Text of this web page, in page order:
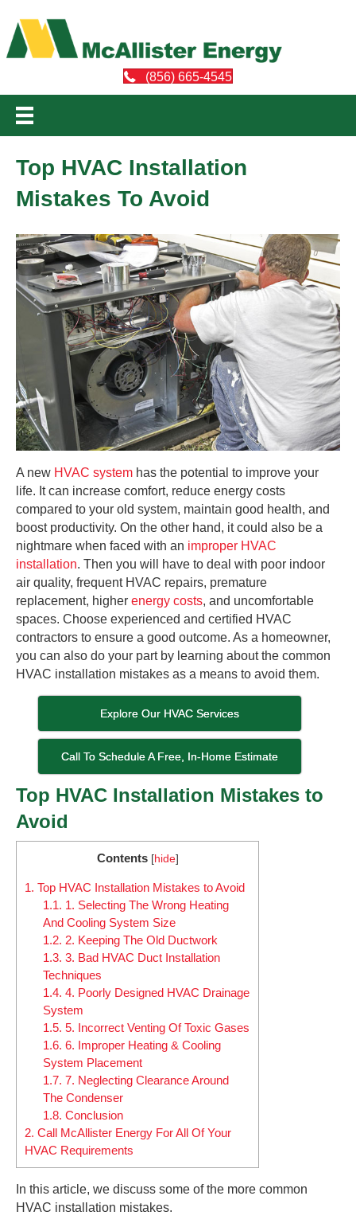
(856) 665-4545
Top HVAC Installation
Mistakes To Avoid
A new HVAC system has the potential to improve your
life. It can increase comfort, reduce energy costs
compared to your old system, maintain good health, and
boost productivity. On the other hand, it could also be a
nightmare when faced with an improper HVAC
installation. Then you will have to deal with poor indoor
air quality, frequent HVAC repairs, premature
replacement, higher energy costs, and uncomfortable
spaces. Choose experienced and certified HVAC
contractors to ensure a good outcome. As a homeowner,
you can also do your part by learning about the common
HVAC installation mistakes as a means to avoid them.
Explore Our HVAC Services
Call To Schedule A Free, In-Home Estimate
Top HVAC Installation Mistakes to
Avoid
Contents [hide]
1. Top HVAC Installation Mistakes to Avoid
1.1. 1. Selecting The Wrong Heating
And Cooling System Size
1.2. 2. Keeping The Old Ductwork
1.3. 3. Bad HVAC Duct Installation
Techniques
1.4. 4. Poorly Designed HVAC Drainage
System
1.5. 5. Incorrect Venting Of Toxic Gases
1.6. 6. Improper Heating & Cooling
System Placement
1.7. 7. Neglecting Clearance Around
The Condenser
1.8. Conclusion
2. Call McAllister Energy For All Of Your
HVAC Requirements
In this article, we discuss some of the more common
HVAC installation mistakes.